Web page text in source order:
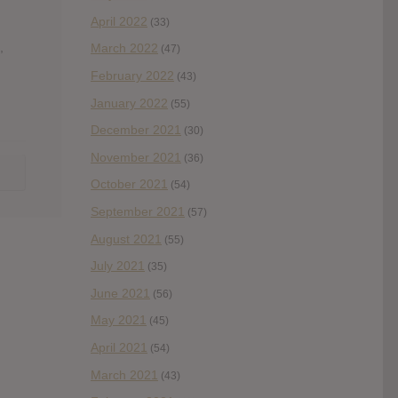
April 2022 (33)
March 2022 (47)
February 2022 (43)
January 2022 (55)
December 2021 (30)
November 2021 (36)
October 2021 (54)
September 2021 (57)
August 2021 (55)
July 2021 (35)
June 2021 (56)
May 2021 (45)
April 2021 (54)
March 2021 (43)